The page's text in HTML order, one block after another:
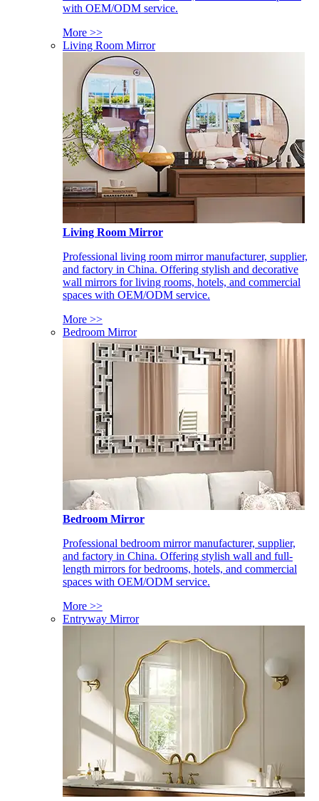
with OEM/ODM service.
More >>
Living Room Mirror
Living Room Mirror
Professional living room mirror manufacturer, supplier,
and factory in China. Offering stylish and decorative
wall mirrors for living rooms, hotels, and commercial
spaces with OEM/ODM service.
More >>
Bedroom Mirror
Bedroom Mirror
Professional bedroom mirror manufacturer, supplier,
and factory in China. Offering stylish wall and full-
length mirrors for bedrooms, hotels, and commercial
spaces with OEM/ODM service.
More >>
Entryway Mirror